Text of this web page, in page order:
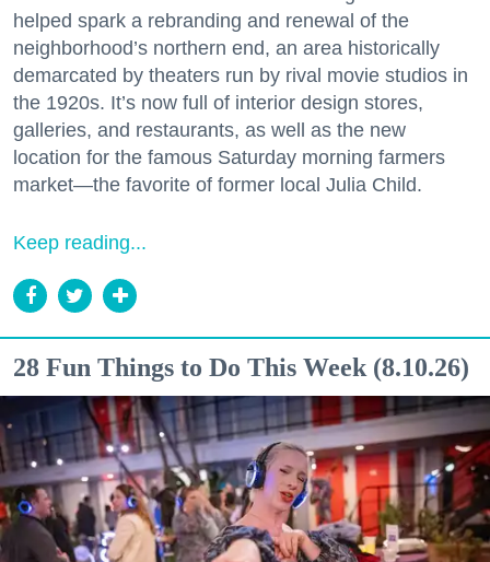
helped spark a rebranding and renewal of the
neighborhood’s northern end, an area historically
demarcated by theaters run by rival movie studios in
the 1920s. It’s now full of interior design stores,
galleries, and restaurants, as well as the new
location for the famous Saturday morning farmers
market—the favorite of former local Julia Child.
Keep reading...
28 Fun Things to Do This Week (8.10.26)